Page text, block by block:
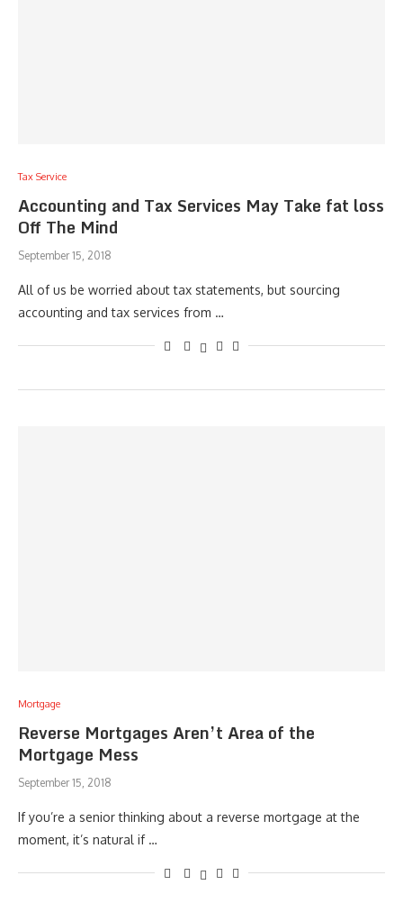
Tax Service
Accounting and Tax Services May Take fat loss
Off The Mind
September 15, 2018
All of us be worried about tax statements, but sourcing
accounting and tax services from …
Mortgage
Reverse Mortgages Aren’t Area of the
Mortgage Mess
September 15, 2018
If you’re a senior thinking about a reverse mortgage at the
moment, it’s natural if …